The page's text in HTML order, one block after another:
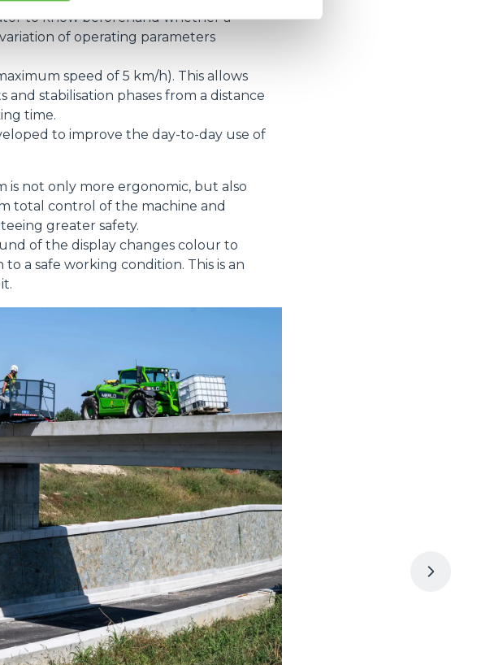
to know beforehand whether a
of operating parameters
speed of 5 km/h). This allows
stabilisation phases from a distance
time.
to improve the day-to-day use of
is not only more ergonomic, but also
total control of the machine and
greater safety.
of the display changes colour to
a safe working condition. This is an